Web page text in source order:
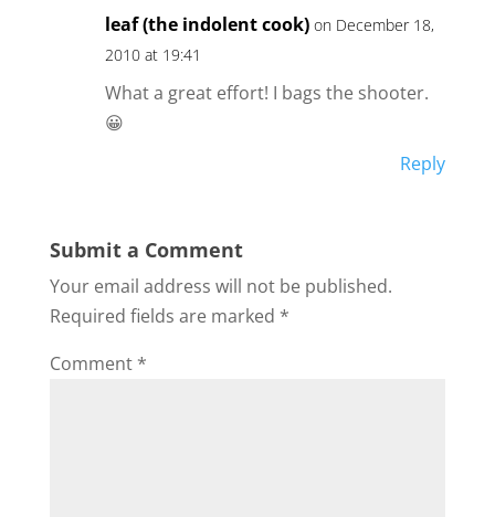
leaf (the indolent cook) on December 18,
2010 at 19:41
What a great effort! I bags the shooter.
😀
Reply
Submit a Comment
Your email address will not be published.
Required fields are marked *
Comment *